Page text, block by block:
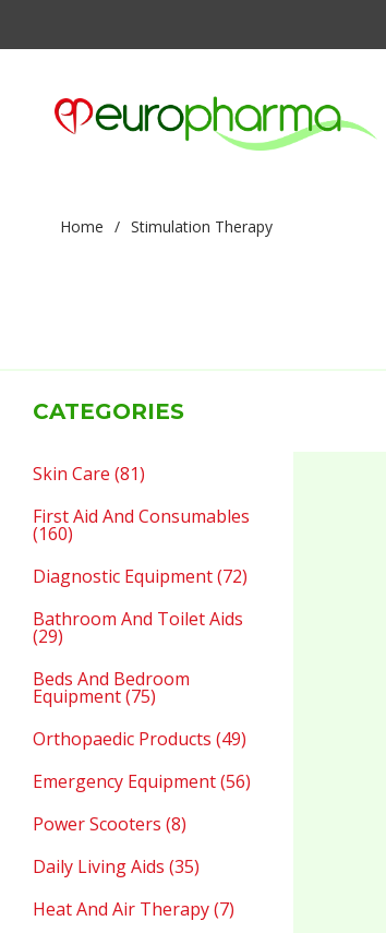
Home / Stimulation Therapy
CATEGORIES
Skin Care (81)
First Aid And Consumables
(160)
Diagnostic Equipment (72)
Bathroom And Toilet Aids
(29)
Beds And Bedroom
Equipment (75)
Orthopaedic Products (49)
Emergency Equipment (56)
Power Scooters (8)
Daily Living Aids (35)
Heat And Air Therapy (7)